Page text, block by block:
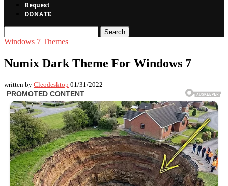
Request
DONATE
Search
Windows 7 Themes
Numix Dark Theme For Windows 7
written by Cleodesktop 01/31/2022